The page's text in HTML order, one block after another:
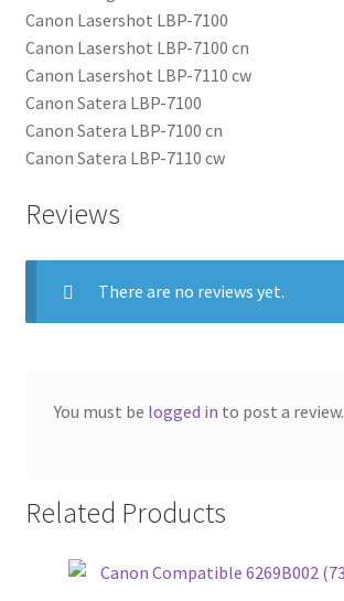
Canon Lasershot LBP-7100
Canon Lasershot LBP-7100 cn
Canon Lasershot LBP-7110 cw
Canon Satera LBP-7100
Canon Satera LBP-7100 cn
Canon Satera LBP-7110 cw
Reviews
There are no reviews yet.
You must be logged in to post a review.
Related Products